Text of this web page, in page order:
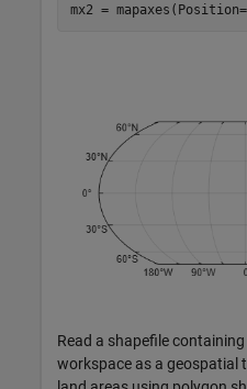
mx2 =
Read a shapefile
workspace as a geospatial